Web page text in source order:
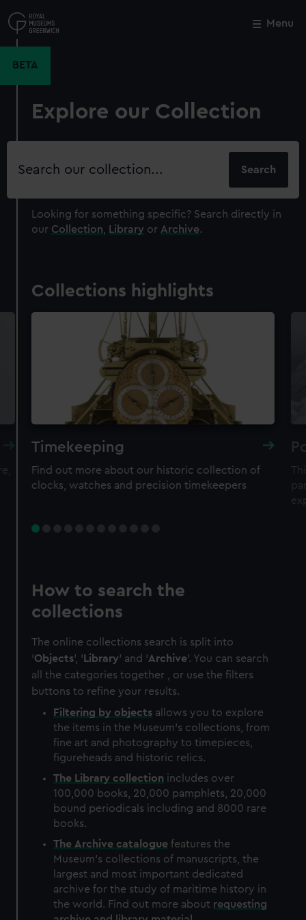
to
main
Menu
BETA
Explore our Collection
Search
Looking for something specific? Search directly in
our Collection Library or Archive.
Collections highlights
Timekeeping
Find out more about our historic collection of
clocks, watches and precision timekeepers
How to search the
collections
The online collections search is split into
'Objects', ' Library' and 'Archive'. You can search
all the categories together , or use the filters
buttons to refine your results.
Filtering by objects allows you to explore
the items in the Museum's collections, from
fine art and photography to timepieces,
figureheads and historic relics.
The Library collection includes over
100,000 books, 20,000 pamphlets, 20,000
bound periodicals including and 8000 rare
books.
The Archive catalogue features the
Museum's collections of manuscripts, the
largest and most important dedicated
archive for the study of maritime history in
the world. Find out more about requesting
Close